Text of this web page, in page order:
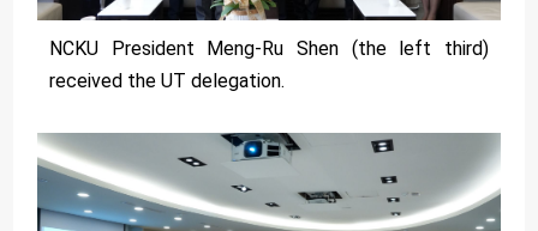
NCKU President Meng-Ru Shen (the left third)
received the UT delegation.